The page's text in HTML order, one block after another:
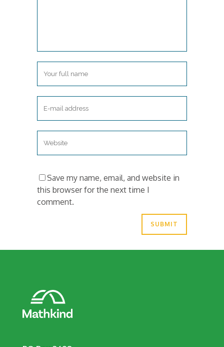
Save my name, email, and website in
this browser for the next time I
comment.